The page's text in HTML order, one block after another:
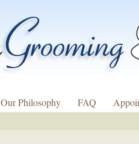
Our Philosophy FAQ